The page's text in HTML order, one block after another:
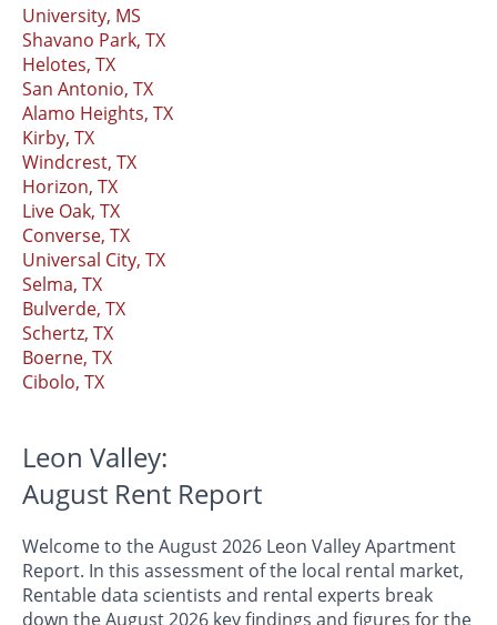
University, MS
Shavano Park, TX
Helotes, TX
San Antonio, TX
Alamo Heights, TX
Kirby, TX
Windcrest, TX
Horizon, TX
Live Oak, TX
Converse, TX
Universal City, TX
Selma, TX
Bulverde, TX
Schertz, TX
Boerne, TX
Cibolo, TX
Leon Valley:
August Rent Report
Welcome to the August 2026 Leon Valley Apartment
Report. In this assessment of the local rental market,
Rentable data scientists and rental experts break
down the August 2026 key findings and figures for the